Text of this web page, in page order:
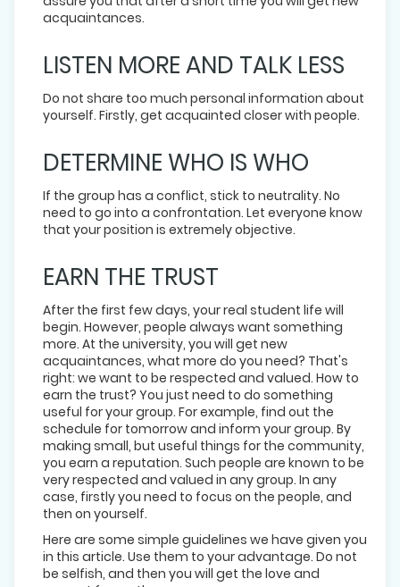
acquaintances.
LISTEN MORE AND TALK LESS
Do not share too much personal information about
yourself. Firstly, get acquainted closer with people.
DETERMINE WHO IS WHO
If the group has a conflict, stick to neutrality. No
need to go into a confrontation. Let everyone know
that your position is extremely objective.
EARN THE TRUST
After the first few days, your real student life will
begin. However, people always want something
more. At the university, you will get new
acquaintances, what more do you need? That's
right: we want to be respected and valued. How to
earn the trust? You just need to do something
useful for your group. For example, find out the
schedule for tomorrow and inform your group. By
making small, but useful things for the community,
you earn a reputation. Such people are known to be
very respected and valued in any group. In any
case, firstly you need to focus on the people, and
then on yourself.
Here are some simple guidelines we have given you
in this article. Use them to your advantage. Do not
be selfish, and then you will get the love and